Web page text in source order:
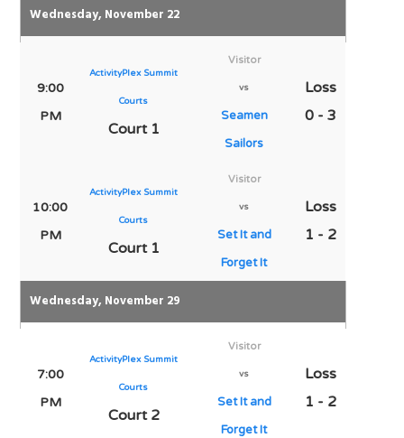
Wednesday, November 22
9:00
PM
ActivityPlex Summit
Courts
Court 1
Visitor
vs
Seamen
Sailors
Loss
0 - 3
10:00
PM
ActivityPlex Summit
Courts
Court 1
Visitor
vs
Set It and
Forget It
Loss
1 - 2
Wednesday, November 29
7:00
PM
ActivityPlex Summit
Courts
Court 2
Visitor
vs
Set It and
Forget It
Loss
1 - 2